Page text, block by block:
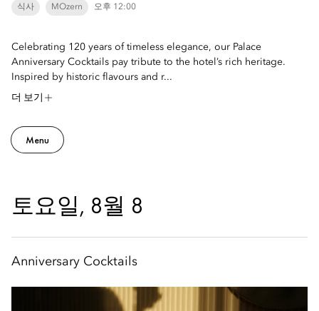
식사 MOzern 오후 12:00
Celebrating 120 years of timeless elegance, our Palace
Anniversary Cocktails pay tribute to the hotel’s rich heritage.
Inspired by historic flavours and r...
더 보기
Menu
토요일, 8월 8
Anniversary Cocktails